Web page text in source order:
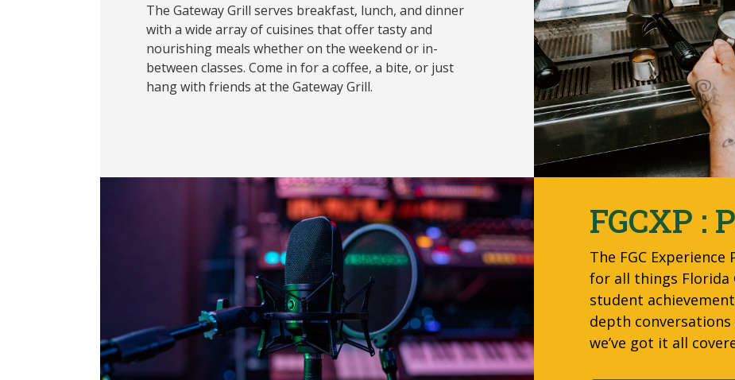
The Gateway Grill serves breakfast, lunch, and dinner
with a wide array of cuisines that offer tasty and
nourishing meals whether on the weekend or in-
between classes. Come in for a coffee, a bite, or just
hang with friends at the Gateway Grill.
FGCXP :
The FGC
for all things Florida
student
depth
we’ve got it all